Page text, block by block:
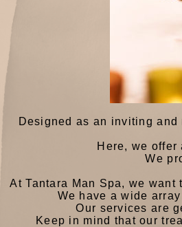
Designed as an inviting
Here, we
We
At Tantara Man Spa, we
We have a wide
Our services are
Keep in mind that our